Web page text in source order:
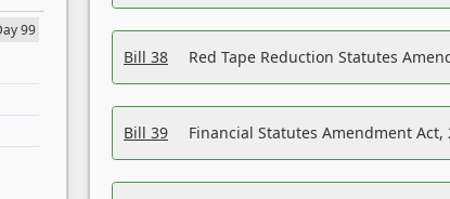
99
Bill 38 Red Tape Reduction Statutes
Bill 39 Financial Statutes Amendment Act,